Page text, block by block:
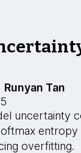
Runyan Tan
uncertainty
entropy
overfitting.